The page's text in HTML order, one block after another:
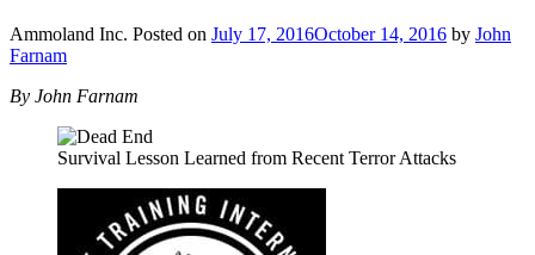
Ammoland Inc. Posted on July 17, 2016October 14, 2016 by John
Farnam
By John Farnam
Survival Lesson Learned from Recent Terror Attacks